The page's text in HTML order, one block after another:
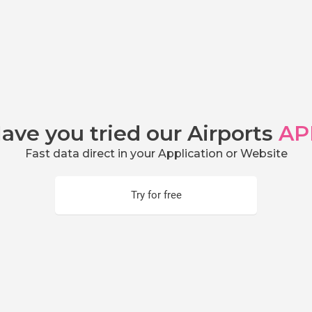
you tried our Airports
Fast data direct in your Application or Website
Try for free